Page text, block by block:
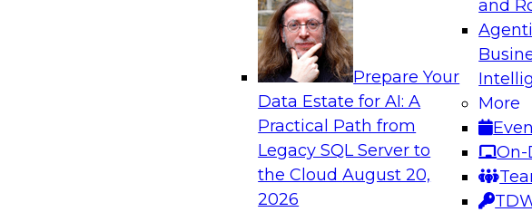
Prepare Your
Data Estate for AI: A
Practical Path from
Legacy SQL Server to
the CloudAugust 20,
2026
and
More
On-
Analytics, & AI
Ensuring Excellence in AI: The Critical Role of Data
Register for this webinar in which experts from Databricks
Collibra, along with TDWI’s VP of research, Fern Halper, will
deep dive into the larger concept of data governance with AI.